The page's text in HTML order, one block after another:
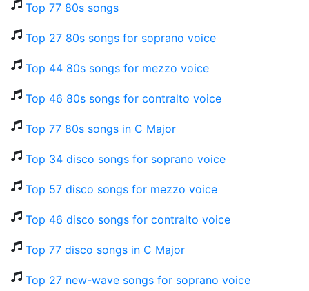
Top 77 80s songs
Top 27 80s songs for soprano voice
Top 44 80s songs for mezzo voice
Top 46 80s songs for contralto voice
Top 77 80s songs in C Major
Top 34 disco songs for soprano voice
Top 57 disco songs for mezzo voice
Top 46 disco songs for contralto voice
Top 77 disco songs in C Major
Top 27 new-wave songs for soprano voice